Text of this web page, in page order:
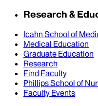
Research &
Icahn School of
Medical Education
Graduate Education
Research
Find Faculty
Phillips School of
Faculty Events